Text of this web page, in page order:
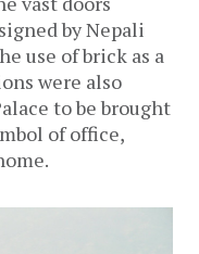
by Nepali
use of brick as a
were also
to be brought
of office,